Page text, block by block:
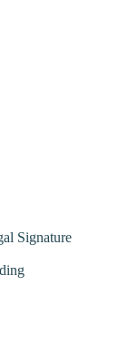
Signature